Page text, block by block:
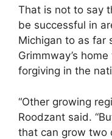
That is not to say
be successful in
Michigan to as far
Grimmway’s
forgiving in the
“Other growing
Roodzant said.
that can grow two